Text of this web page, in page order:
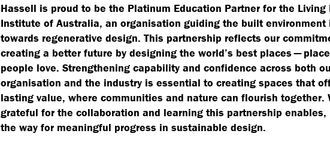
Hassell is proud to be the Platinum Education Partner for the Living
Institute of Australia, an organisation guiding the built environment
towards regenerative design. This partnership reflects our
creating a better future by designing the world’s best places —
people love. Strengthening capability and confidence across both
organisation and the industry is essential to creating spaces that
lasting value, where communities and nature can flourish together.
grateful for the collaboration and learning this partnership enables,
the way for meaningful progress in sustainable design.